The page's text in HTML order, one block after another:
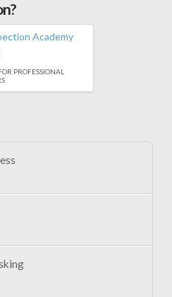
PROFESSIONAL